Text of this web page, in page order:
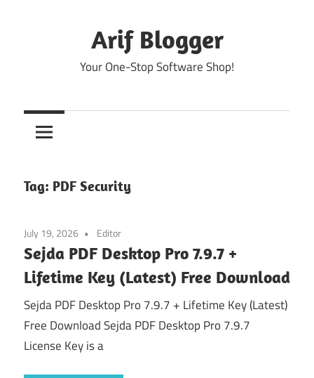
Arif Blogger
Your One-Stop Software Shop!
Tag: PDF Security
July 19, 2026 Editor
Sejda PDF Desktop Pro 7.9.7 +
Lifetime Key (Latest) Free Download
Sejda PDF Desktop Pro 7.9.7 + Lifetime Key (Latest)
Free Download Sejda PDF Desktop Pro 7.9.7
License Key is a